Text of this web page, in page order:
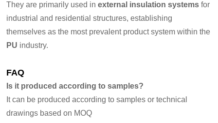
They are primarily used inexternal insulation systems for
industrial and residential structures, establishing
themselves as the most prevalent product system within the
PU industry.
FAQ
Is it produced according to samples?
It can be produced according to samples or technical
drawings based on MOQ